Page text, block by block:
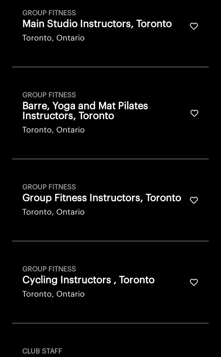
GROUP FITNESS
Main Studio Instructors, Toronto
Toronto, Ontario
Save
GROUP FITNESS
Barre, Yoga and Mat Pilates
Instructors, Toronto
Toronto, Ontario
Save
GROUP FITNESS
Group Fitness Instructors, Toronto
Toronto, Ontario
Save
GROUP FITNESS
Cycling Instructors , Toronto
Toronto, Ontario
Save
CLUB STAFF